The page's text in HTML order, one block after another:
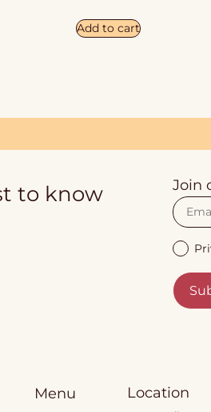
Add to cart
to know
Join
Menu Location